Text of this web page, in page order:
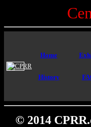
Home
History
© 2014